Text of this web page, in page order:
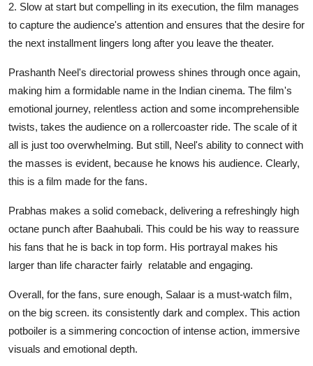
2. Slow at start but compelling in its execution, the film manages
to capture the audience's attention and ensures that the desire for
the next installment lingers long after you leave the theater.
Prashanth Neel's directorial prowess shines through once again,
making him a formidable name in the Indian cinema. The film's
emotional journey, relentless action and some incomprehensible
twists, takes the audience on a rollercoaster ride. The scale of it
all is just too overwhelming. But still, Neel's ability to connect with
the masses is evident, because he knows his audience. Clearly,
this is a film made for the fans.
Prabhas makes a solid comeback, delivering a refreshingly high
octane punch after Baahubali. This could be his way to reassure
his fans that he is back in top form. His portrayal makes his
larger than life character fairly relatable and engaging.
Overall, for the fans, sure enough, Salaar is a must-watch film,
on the big screen. its consistently dark and complex. This action
potboiler is a simmering concoction of intense action, immersive
visuals and emotional depth.